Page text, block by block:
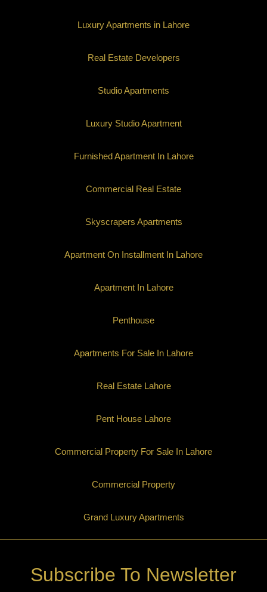
Luxury Apartments in Lahore
Real Estate Developers
Studio Apartments
Luxury Studio Apartment
Furnished Apartment In Lahore
Commercial Real Estate
Skyscrapers Apartments
Apartment On Installment In Lahore
Apartment In Lahore
Penthouse
Apartments For Sale In Lahore
Real Estate Lahore
Pent House Lahore
Commercial Property For Sale In Lahore
Commercial Property
Grand Luxury Apartments
Subscribe To Newsletter